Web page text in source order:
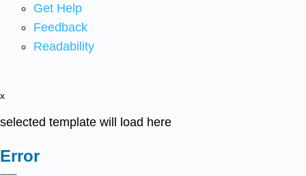
Get Help
Feedback
Readability
x
selected template will load here
Error